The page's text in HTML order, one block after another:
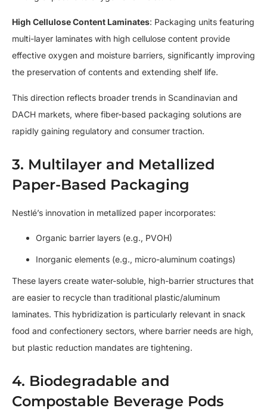
High Cellulose Content Laminates: Packaging units featuring
multi-layer laminates with high cellulose content provide
effective oxygen and moisture barriers, significantly improving
the preservation of contents and extending shelf life.
This direction reflects broader trends in Scandinavian and
DACH markets, where fiber-based packaging solutions are
rapidly gaining regulatory and consumer traction.
3. Multilayer and Metallized
Paper-Based Packaging
Nestlé’s innovation in metallized paper incorporates:
Organic barrier layers (e.g., PVOH)
Inorganic elements (e.g., micro-aluminum coatings)
These layers create water-soluble, high-barrier structures that
are easier to recycle than traditional plastic/aluminum
laminates. This hybridization is particularly relevant in snack
food and confectionery sectors, where barrier needs are high,
but plastic reduction mandates are tightening.
4. Biodegradable and
Compostable Beverage Pods